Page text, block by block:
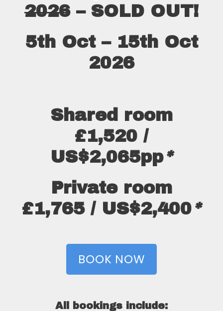
2026– SOLD OUT!
5th Oct – 15th Oct
2026
Shared room
£1,520 /
US$2,065pp*
Private room
£1,765 / US$2,400*
BOOK NOW
All bookings include: